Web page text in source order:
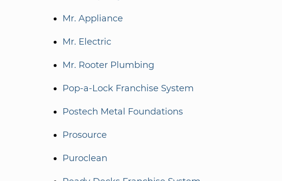
Mr. Appliance
Mr. Electric
Mr. Rooter Plumbing
Pop-a-Lock Franchise System
Postech Metal Foundations
Prosource
Puroclean